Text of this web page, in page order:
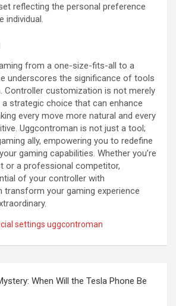
reflecting the personal preference
individual.
from a one-size-fits-all to a
underscores the significance of tools
Controller customization is not merely
strategic choice that can enhance
every move more natural and every
Uggcontroman is not just a tool;
ally, empowering you to redefine
gaming capabilities. Whether you’re
or a professional competitor,
of your controller with
transform your gaming experience
settings uggcontroman
When Will the Tesla Phone Be